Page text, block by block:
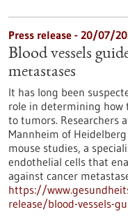
Press release - 20/07/
Blood vessels
metastases
It has long been
role in determining how
to tumors. Researchers
Mannheim of
mouse studies, a
endothelial cells that
against cancer
https://
release/blood-vessels-